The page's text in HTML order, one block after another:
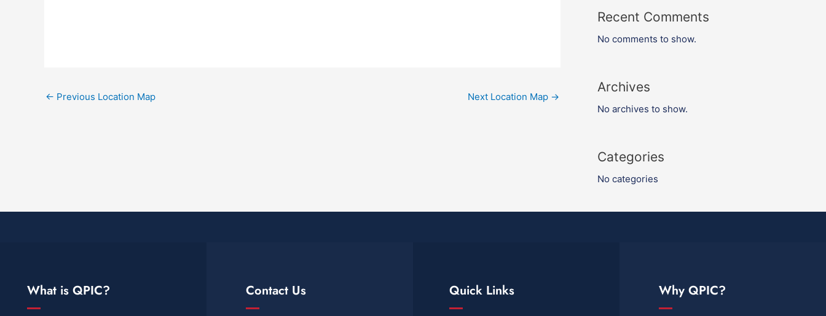
← Previous Location Map Next Location Map →
Recent Comments
No comments to show.
Archives
No archives to show.
Categories
No categories
What is QPIC? Contact Us Quick Links Why QPIC?